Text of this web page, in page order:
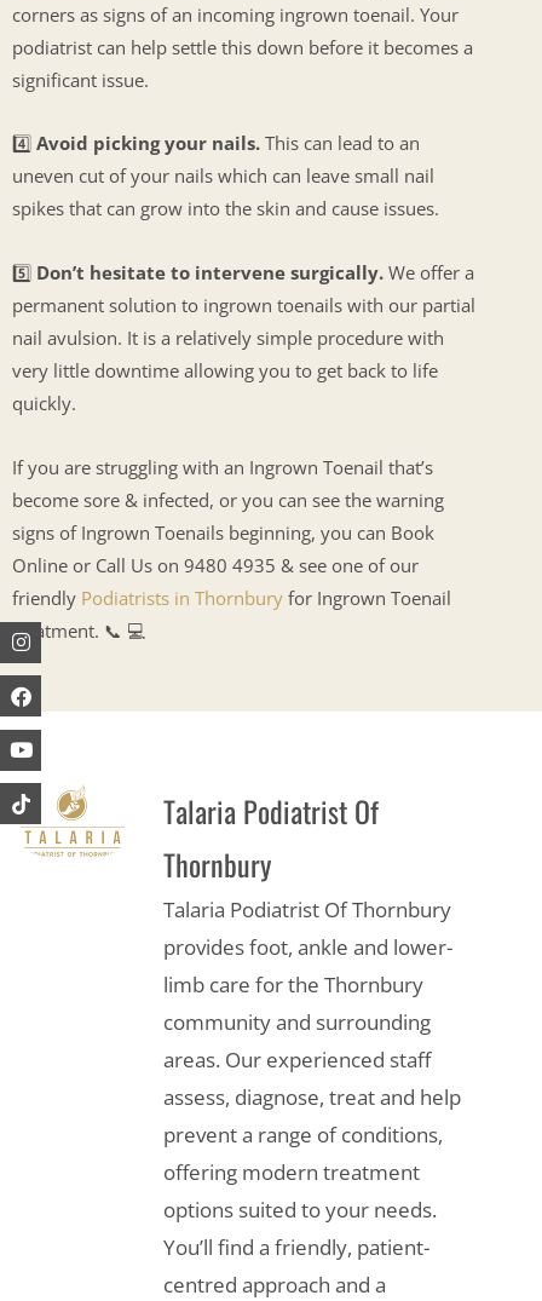
Instagram
Facebook
Youtube
corners as signs of an incoming ingrown toenail. Your
podiatrist can help settle this down before it becomes a
significant issue.
4️⃣ Avoid picking your nails. This can lead to an
uneven cut of your nails which can leave small nail
spikes that can grow into the skin and cause issues.
5️⃣ Don’t hesitate to intervene surgically. We offer a
permanent solution to ingrown toenails with our partial
nail avulsion. It is a relatively simple procedure with
very little downtime allowing you to get back to life
quickly.
If you are struggling with an Ingrown Toenail that’s
become sore & infected, or you can see the warning
signs of Ingrown Toenails beginning, you can Book
Online or Call Us on 9480 4935 & see one of our
friendly Podiatrists in Thornbury for Ingrown Toenail
treatment. 📞 💻
Talaria Podiatrist Of
Thornbury
Talaria Podiatrist Of Thornbury
provides foot, ankle and lower-
limb care for the Thornbury
community and surrounding
areas. Our experienced staff
assess, diagnose, treat and help
prevent a range of conditions,
offering modern treatment
options suited to your needs.
You’ll find a friendly, patient-
centred approach and a